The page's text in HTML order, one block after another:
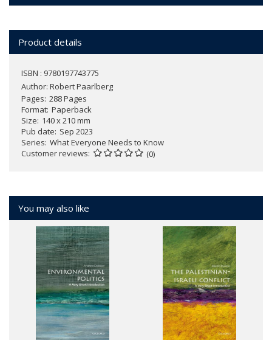
Product details
ISBN : 9780197743775
Author: Robert Paarlberg
Pages 288 Pages
Format Paperback
Size 140 x 210 mm
Pub date Sep 2023
Series What Everyone Needs to Know
Customer reviews
(0)
You may also like